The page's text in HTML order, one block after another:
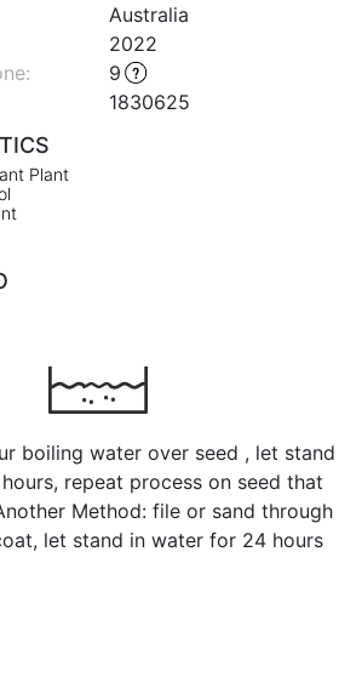
Australia
2022
:
9
1830625
Plant
boiling water over seed , let stand
repeat process on seed that
Method: file or sand through
let stand in water for 24 hours